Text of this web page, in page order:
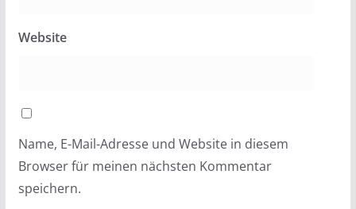
Website
Name, E-Mail-Adresse und Website in diesem
Browser für meinen nächsten Kommentar
speichern.